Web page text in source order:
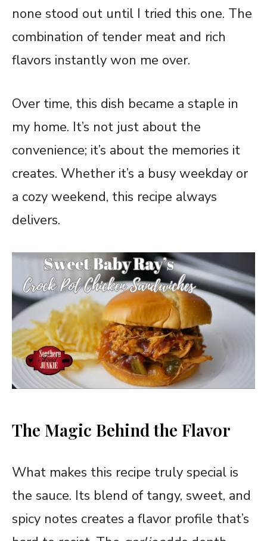
none stood out until I tried this one. The
combination of tender meat and rich
flavors instantly won me over.
Over time, this dish became a staple in
my home. It’s not just about the
convenience; it’s about the memories it
creates. Whether it’s a busy weekday or
a cozy weekend, this recipe always
delivers.
The Magic Behind the Flavor
What makes this recipe truly special is
the sauce. Its blend of tangy, sweet, and
spicy notes creates a flavor profile that’s